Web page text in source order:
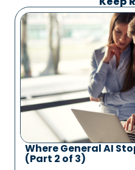
Where General AI
(Part 2 of 3)